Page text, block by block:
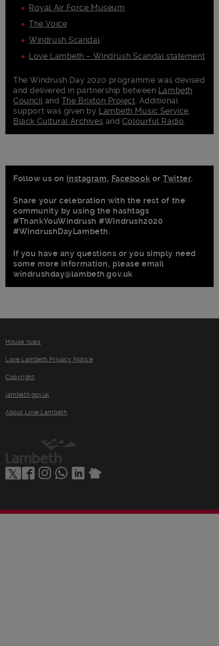
Royal Air Force Museum
The Voice
Windrush Scandal
Love Lambeth – Windrush Scandal statement
The Windrush Day 2020 programme was devised
and delivered in partnership between Lambeth
Counciland The Brixton Project. Additional
support was given by Lambeth Music Service,
Black Cultural Archives and Colourful Radio.
Follow us on Instagram, Facebook orTwitter.
Share your celebration with the rest of the
community by using the hashtags
#ThankYouWindrush #Windrush2020
#WindrushDayLambeth.
If you have any questions or you simply need
some more information, please email
windrushday@lambeth.gov.uk
House rules
Love Lambeth Privacy Notice
Copyright
lambeth.gov.uk
About Love Lambeth